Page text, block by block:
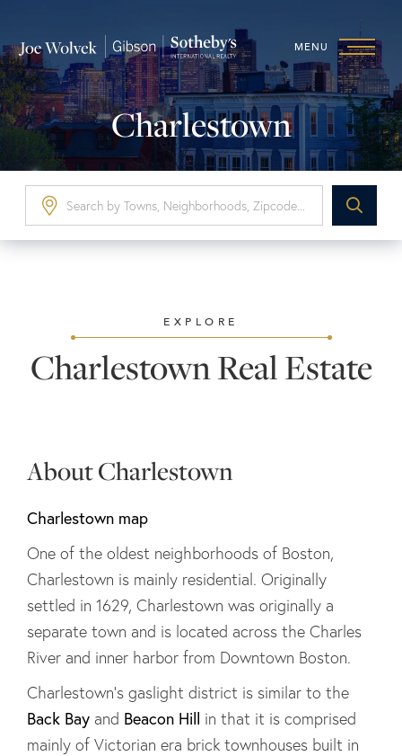
MENU
Charlestown
EXPLORE
Charlestown Real Estate
About Charlestown
Charlestown map
One of the oldest neighborhoods of Boston,
Charlestown is mainly residential. Originally
settled in 1629, Charlestown was originally a
separate town and is located across the Charles
River and inner harbor from Downtown Boston.
Charlestown's gaslight district is similar to the
Back Bay and Beacon Hill in that it is comprised
mainly of Victorian era brick townhouses built in